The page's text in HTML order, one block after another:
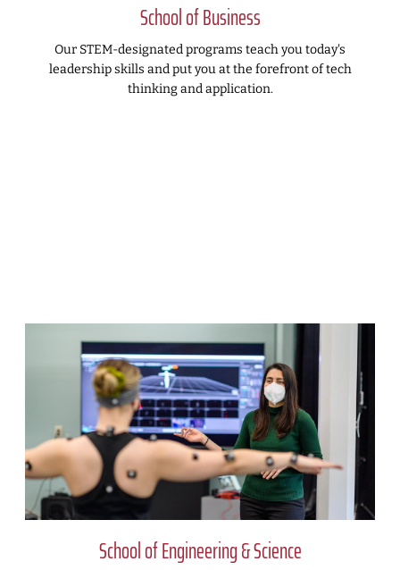
School of Business
Our STEM-designated programs teach you today's
leadership skills and put you at the forefront of tech
thinking and application.
School of Engineering & Science